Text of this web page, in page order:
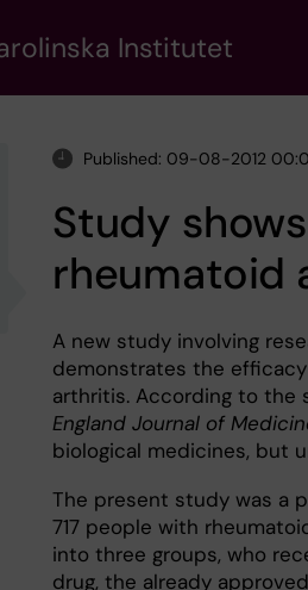
Institutet
Published: 09-08-2012
Study
rheumatoid
A new study involving
demonstrates the
arthritis. According to the
England Journal of
biological medicines, but
The present study was a
717 people with
into three groups, who
drug, the already